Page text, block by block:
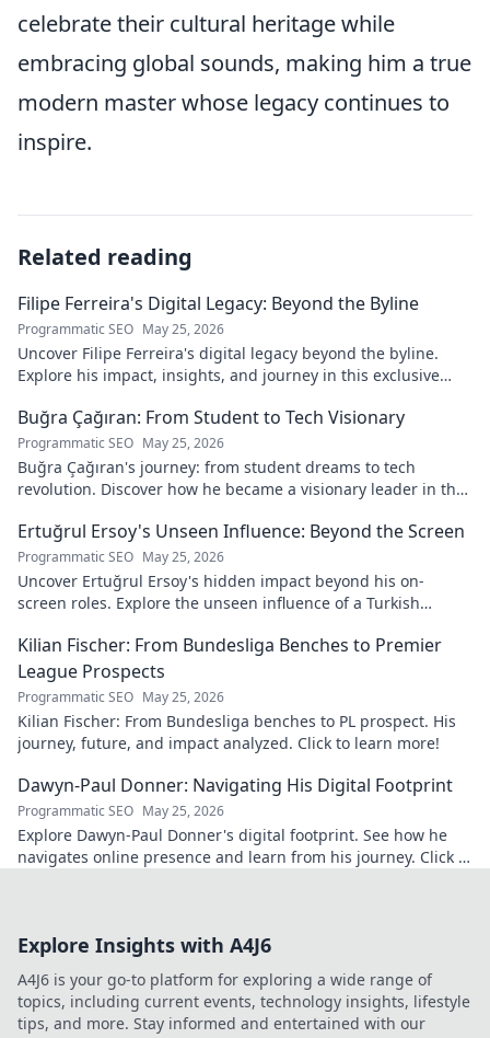
celebrate their cultural heritage while
embracing global sounds, making him a true
modern master whose legacy continues to
inspire.
Related reading
Filipe Ferreira's Digital Legacy: Beyond the Byline
Programmatic SEO May 25, 2026
Uncover Filipe Ferreira's digital legacy beyond the byline.
Explore his impact, insights, and journey in this exclusive
Buğra Çağıran: From Student to Tech Visionary
Programmatic SEO May 25, 2026
Buğra Çağıran's journey: from student dreams to tech
revolution. Discover how he became a visionary leader in the
Ertuğrul Ersoy's Unseen Influence: Beyond the Screen
Programmatic SEO May 25, 2026
Uncover Ertuğrul Ersoy's hidden impact beyond his on-
screen roles. Explore the unseen influence of a Turkish
Kilian Fischer: From Bundesliga Benches to Premier
League Prospects
Programmatic SEO May 25, 2026
Kilian Fischer: From Bundesliga benches to PL prospect. His
journey, future, and impact analyzed. Click to learn more!
Dawyn-Paul Donner: Navigating His Digital Footprint
Programmatic SEO May 25, 2026
Explore Dawyn-Paul Donner's digital footprint. See how he
navigates online presence and learn from his journey. Click to
Explore Insights with A4J6
A4J6 is your go-to platform for exploring a wide range of
topics, including current events, technology insights, lifestyle
tips, and more. Stay informed and entertained with our